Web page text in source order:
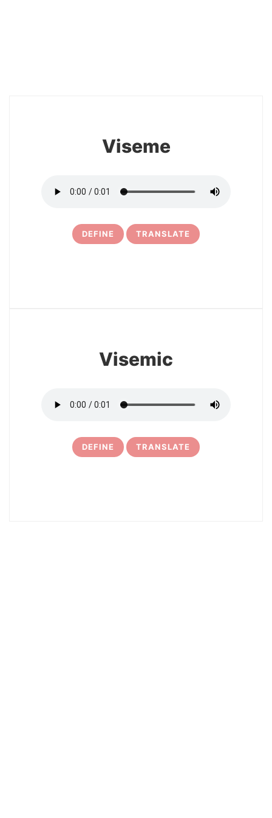
Viseme
DEFINE TRANSLATE
Visemic
DEFINE TRANSLATE